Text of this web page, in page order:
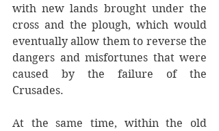
with new lands brought under the
cross and the plough, which would
eventually allow them to reverse the
dangers and misfortunes that were
caused by the failure of the
Crusades.
At the same time, within the old